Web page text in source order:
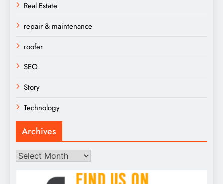
Real Estate
repair & maintenance
roofer
SEO
Story
Technology
Archives
Archives